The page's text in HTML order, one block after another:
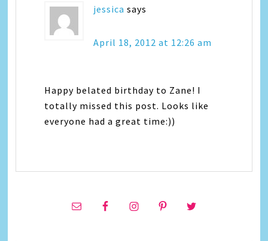
jessica says
April 18, 2012 at 12:26 am
Happy belated birthday to Zane! I
totally missed this post. Looks like
everyone had a great time:))